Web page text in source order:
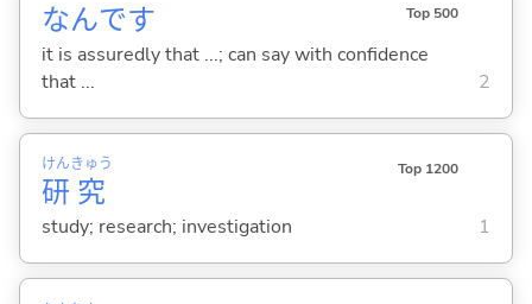
なんです Top 500
it is assuredly that ...; can say with confidence
that ...
2
研
けん
究
きゅう Top 1200
study; research; investigation 1